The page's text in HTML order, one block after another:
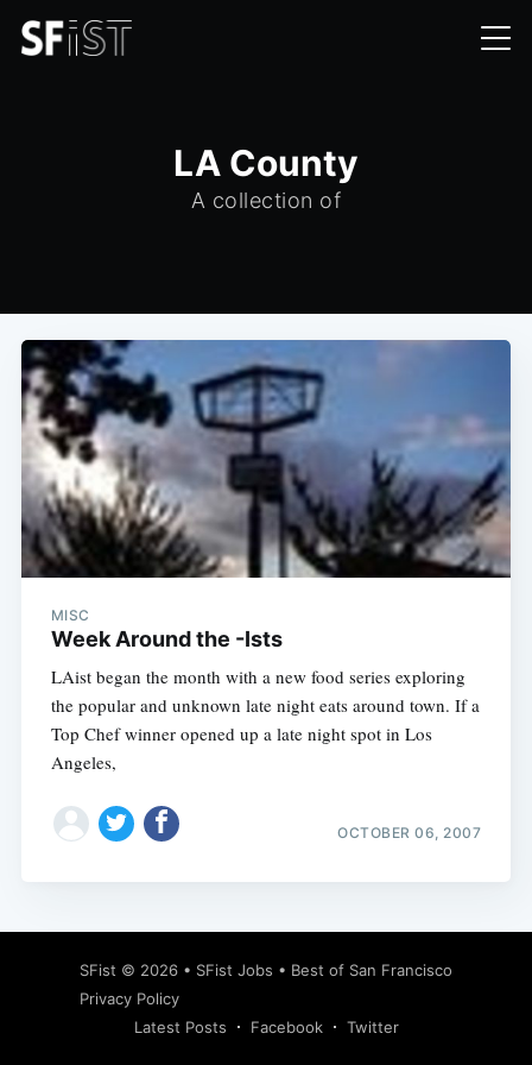
LA County
A collection of
MISC
Week Around the -Ists
LAist began the month with a new food series exploring
the popular and unknown late night eats around town. If a
Top Chef winner opened up a late night spot in Los
Angeles,
OCTOBER 06, 2007
SFist © 2026 • SFist Jobs • Best of San Francisco
Privacy Policy
Latest Posts
Facebook Twitter